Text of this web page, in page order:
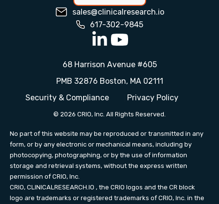
sales@clinicalresearch.io
617-302-9845
Security & Compliance Privacy Policy
© 2026 CRIO, Inc. All Rights Reserved.
68 Harrison Avenue #605
PMB 32876 Boston, MA 02111
No part of this website may be reproduced or transmitted in any
form, or by any electronic or mechanical means, including by
photocopying, photographing, or by the use of information
storage and retrieval systems, without the express written
permission of CRIO, Inc.
CRIO, CLINICALRESEARCH.IO , the CRIO logos and the CR block
logo are trademarks or registered trademarks of CRIO, Inc. in the